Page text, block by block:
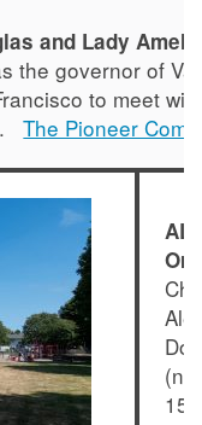
and Lady
the governor of
to meet
The Pioneer
15,